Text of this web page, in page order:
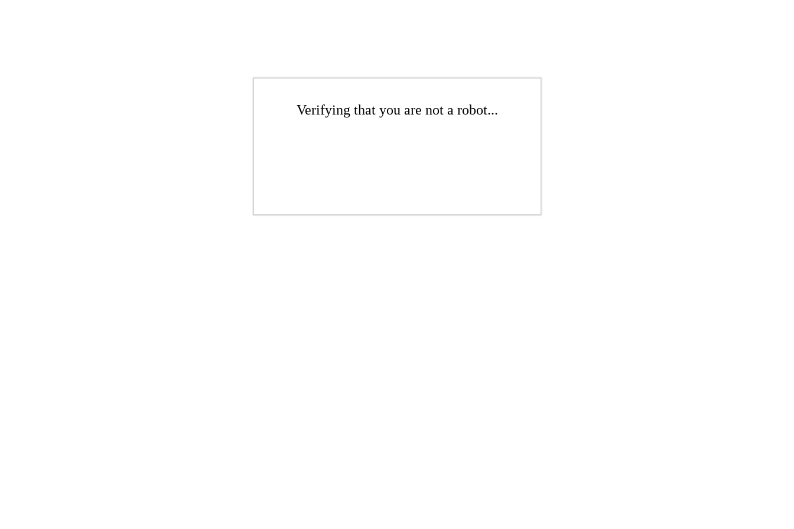
Verifying that you are not a robot...